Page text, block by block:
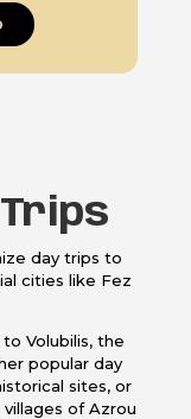
day trips to
cities like Fez
Volubilis, the
popular day
sites, or
of Azrou